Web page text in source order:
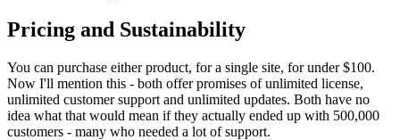
Pricing and Sustainability
You can purchase either product, for a single site, for under $100.
Now I'll mention this - both offer promises of unlimited license,
unlimited customer support and unlimited updates. Both have no
idea what that would mean if they actually ended up with 500,000
customers - many who needed a lot of support.